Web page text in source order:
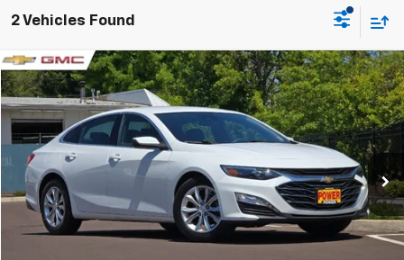
2 Vehicles Found
Used 2023Chevrolet MalibuLT 1LT
Price Drop
VIN:1G1ZD5ST6PF221991Stock: 5918A Model:1ZD69
68,309 mi Ext. Int.
BUY FINANCE
$17,995
TODAY'S PRICE:
Compare Vehicle